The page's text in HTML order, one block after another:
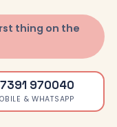
thing on the
970040
& WHATSAPP